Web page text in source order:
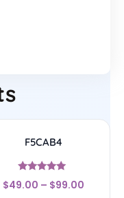
F5CAB4
Rated
5
$49.00 – $99.00